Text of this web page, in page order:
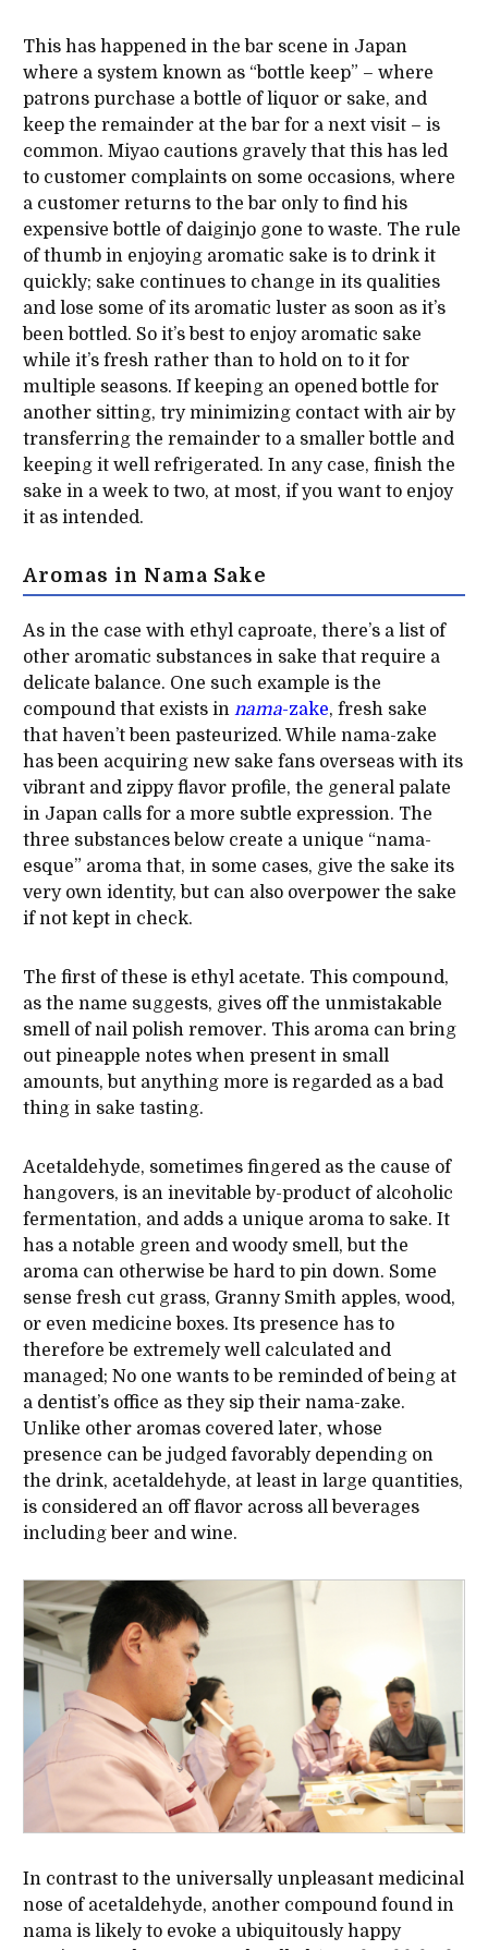
This has happened in the bar scene in Japan
where a system known as “bottle keep” – where
patrons purchase a bottle of liquor or sake, and
keep the remainder at the bar for a next visit – is
common. Miyao cautions gravely that this has led
to customer complaints on some occasions, where
a customer returns to the bar only to find his
expensive bottle of daiginjo gone to waste. The rule
of thumb in enjoying aromatic sake is to drink it
quickly; sake continues to change in its qualities
and lose some of its aromatic luster as soon as it’s
been bottled. So it’s best to enjoy aromatic sake
while it’s fresh rather than to hold on to it for
multiple seasons. If keeping an opened bottle for
another sitting, try minimizing contact with air by
transferring the remainder to a smaller bottle and
keeping it well refrigerated. In any case, finish the
sake in a week to two, at most, if you want to enjoy
it as intended.
Aromas in Nama Sake
As in the case with ethyl caproate, there’s a list of
other aromatic substances in sake that require a
delicate balance. One such example is the
compound that exists in nama-zake, fresh sake
that haven’t been pasteurized. While nama-zake
has been acquiring new sake fans overseas with its
vibrant and zippy flavor profile, the general palate
in Japan calls for a more subtle expression. The
three substances below create a unique “nama-
esque” aroma that, in some cases, give the sake its
very own identity, but can also overpower the sake
if not kept in check.
The first of these is ethyl acetate. This compound,
as the name suggests, gives off the unmistakable
smell of nail polish remover. This aroma can bring
out pineapple notes when present in small
amounts, but anything more is regarded as a bad
thing in sake tasting.
Acetaldehyde, sometimes fingered as the cause of
hangovers, is an inevitable by-product of alcoholic
fermentation, and adds a unique aroma to sake. It
has a notable green and woody smell, but the
aroma can otherwise be hard to pin down. Some
sense fresh cut grass, Granny Smith apples, wood,
or even medicine boxes. Its presence has to
therefore be extremely well calculated and
managed; No one wants to be reminded of being at
a dentist’s office as they sip their nama-zake.
Unlike other aromas covered later, whose
presence can be judged favorably depending on
the drink, acetaldehyde, at least in large quantities,
is considered an off flavor across all beverages
including beer and wine.
In contrast to the universally unpleasant medicinal
nose of acetaldehyde, another compound found in
nama is likely to evoke a ubiquitously happy